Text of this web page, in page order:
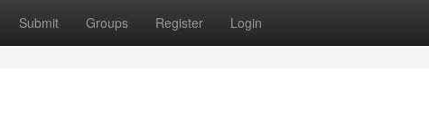
Submit Groups Register Login